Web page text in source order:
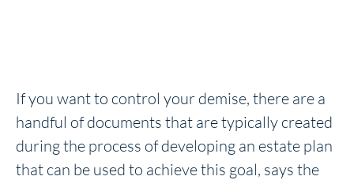
If you want to control your demise, there are a
handful of documents that are typically created
during the process of developing an estate plan
that can be used to achieve this goal, says the